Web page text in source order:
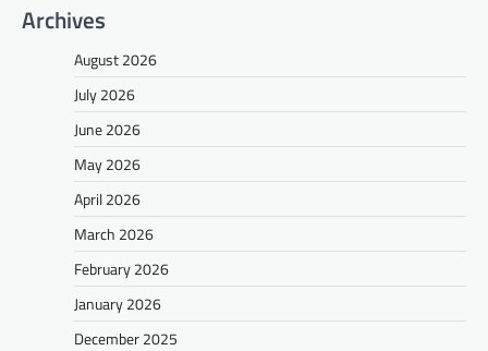
Archives
August 2026
July 2026
June 2026
May 2026
April 2026
March 2026
February 2026
January 2026
December 2025